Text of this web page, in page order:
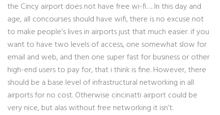
the Cincy airport does not have free wi-fi…. In this day and
age, all concourses should have wifi, there is no excuse not
to make people’s lives in airports just that much easier. if you
want to have two levels of access, one somewhat slow for
email and web, and then one super fast for business or other
high-end users to pay for, that i think is fine. However, there
should be a base level of infrastructural networking in all
airports for no cost. Otherwise cincinatti airport could be
very nice, but alas without free networking it isn’t.